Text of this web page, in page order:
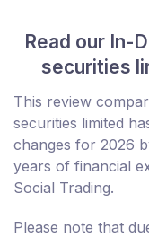
Read our In-
securities
This review
securities limited
changes for 2026
years of financial
Social Trading.
Please note that